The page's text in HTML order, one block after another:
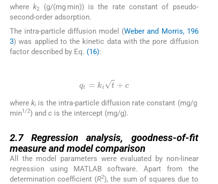
wherek2
(g/(mg min)) is the rate constant of pseudo-
second-order adsorption.
The intra-particle diffusion model (Weber and Morris, 196
3) was applied to the kinetic data with the pore diffusion
factor described by Eq. (16):
qt=k it + c
whereki is the intra-particle diffusion rate constant (mg/g
min1/2) and c is the intercept (mg/g).
2.7Regression analysis, goodness-of-fit
measure and model comparison
All the model parameters were evaluated by non-linear
regression using MATLAB software. Apart from the
determination coefficient (R2), the sum of squares due to